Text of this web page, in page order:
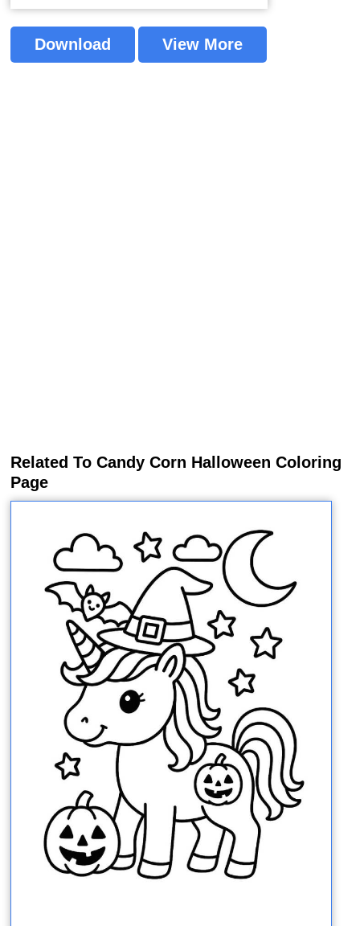
Download View More
Related To Candy Corn Halloween Coloring
Page